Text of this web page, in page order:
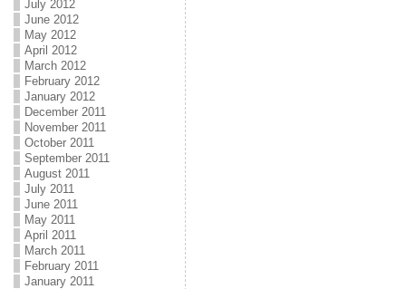
July 2012
June 2012
May 2012
April 2012
March 2012
February 2012
January 2012
December 2011
November 2011
October 2011
September 2011
August 2011
July 2011
June 2011
May 2011
April 2011
March 2011
February 2011
January 2011